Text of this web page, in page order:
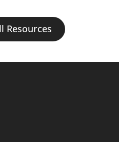
Resources